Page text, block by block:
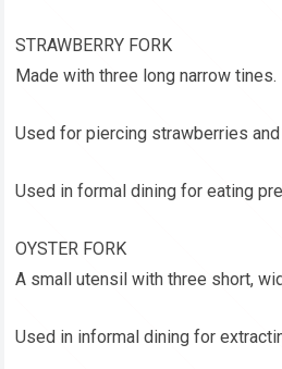
STRAWBERRY FORK
Made with three long narrow tines.
Used for piercing strawberries
Used in formal dining for eating
OYSTER FORK
A small utensil with three short,
Used in informal dining for